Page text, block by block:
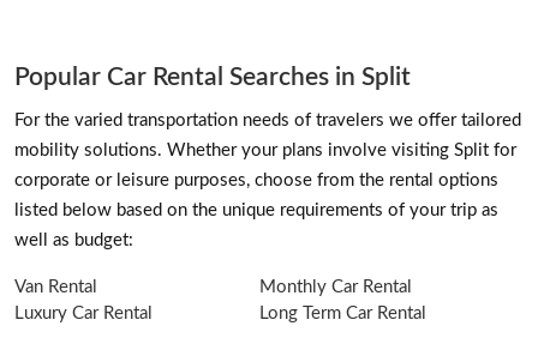
Popular Car Rental Searches in Split
For the varied transportation needs of travelers we offer tailored
mobility solutions. Whether your plans involve visiting Split for
corporate or leisure purposes, choose from the rental options
listed below based on the unique requirements of your trip as
well as budget:
Van Rental
Monthly Car Rental
Luxury Car Rental
Long Term Car Rental